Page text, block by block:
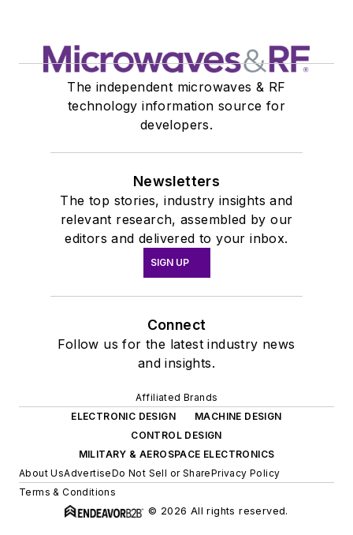
The independent microwaves & RF
technology information source for
developers.
Newsletters
The top stories, industry insights and
relevant research, assembled by our
editors and delivered to your inbox.
SIGN UP
Connect
Follow us for the latest industry news
and insights.
Affiliated Brands
ELECTRONIC DESIGN
MACHINE DESIGN
CONTROL DESIGN
MILITARY & AEROSPACE ELECTRONICS
About UsAdvertiseDo Not Sell or SharePrivacy Policy
Terms & Conditions
© 2026 All rights reserved.